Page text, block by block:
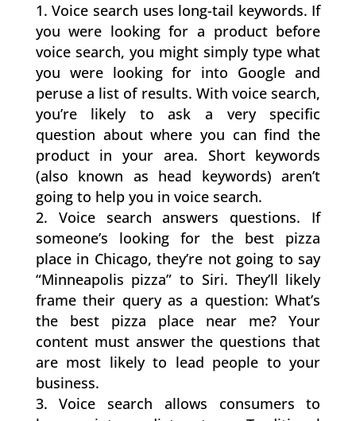
Voice search uses long-tail keywords. If
you were looking for a product before
voice search, you might simply type what
you were looking for into Google and
peruse a list of results. With voice search,
you’re likely to ask a very specific
question about where you can find the
product in your area. Short keywords
(also known as head keywords) aren’t
going to help you in voice search.
Voice search answers questions. If
someone’s looking for the best pizza
place in Chicago, they’re not going to say
“Minneapolis pizza” to Siri. They’ll likely
frame their query as a question: What’s
the best pizza place near me? Your
content must answer the questions that
are most likely to lead people to your
business.
Voice search allows consumers to